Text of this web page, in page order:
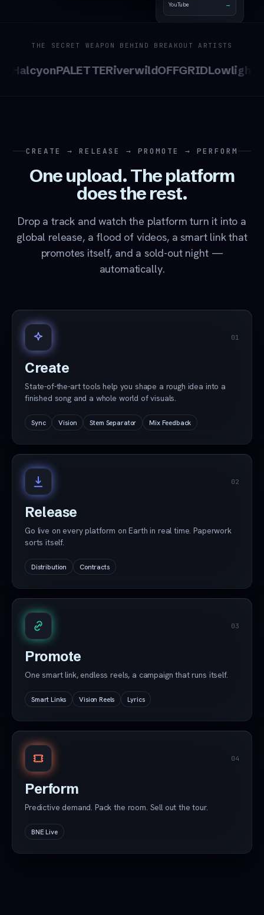
YouTube
→
THE SECRET WEAPON BEHIND BREAKOUT ARTISTS
PALETTERiverwildOFFGRIDLowlight
CREATE → RELEASE → PROMOTE → PERFORM
One upload. The platform
does the rest.
Drop a track and watch the platform turn it into a
global release, a flood of videos, a smart link that
promotes itself, and a sold-out night —
automatically.
01
Create
State-of-the-art tools help you shape a rough idea into a
finished song and a whole world of visuals.
Sync Vision Stem Separator Mix Feedback
02
Release
Go live on every platform on Earth in real time. Paperwork
sorts itself.
Distribution Contracts
03
Promote
One smart link, endless reels, a campaign that runs itself.
Smart Links Vision Reels Lyrics
04
Perform
Predictive demand. Pack the room. Sell out the tour.
BNE Live